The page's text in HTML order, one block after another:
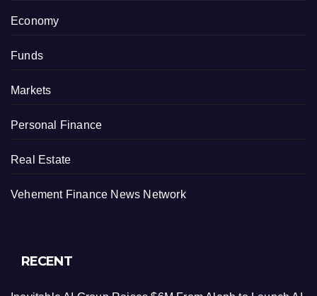
Economy
Funds
Markets
Personal Finance
Real Estate
Vehement Finance News Network
RECENT